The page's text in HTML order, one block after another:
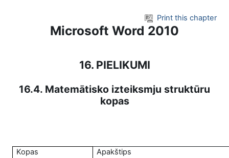
Print this chapter
Microsoft Word 2010
16. PIELIKUMI
16.4. Matemātisko izteiksmju struktūru
kopas
Kopas Apakštips